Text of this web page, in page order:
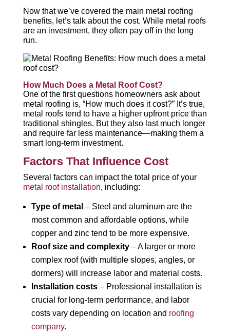
Now that we’ve covered the main metal roofing
benefits, let’s talk about the cost. While metal roofs
are an investment, they often pay off in the long
run.
How Much Does a Metal Roof Cost?
One of the first questions homeowners ask about
metal roofing is, “How much does it cost?” It’s true,
metal roofs tend to have a higher upfront price than
traditional shingles. But they also last much longer
and require far less maintenance—making them a
smart long-term investment.
Factors That Influence Cost
Several factors can impact the total price of your
metal roof installation, including:
Type of metal – Steel and aluminum are the
most common and affordable options, while
copper and zinc tend to be more expensive.
Roof size and complexity– A larger or more
complex roof (with multiple slopes, angles, or
dormers) will increase labor and material costs.
Installation costs– Professional installation is
crucial for long-term performance, and labor
costs vary depending on location and roofing
company.